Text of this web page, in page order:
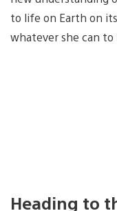
to life on Earth on
whatever she can to
Heading to